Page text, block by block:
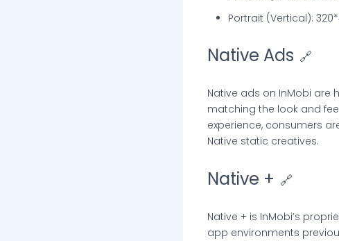
Portrait (Vertical):
Native Ads 🔗
Native ads on InMobi
matching the look and
experience, consumers
Native static creatives.
Native + 🔗
Native + is InMobi’s
app environments